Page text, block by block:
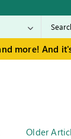
more! And
Older